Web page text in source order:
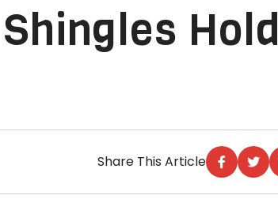
Hold
Share This Article